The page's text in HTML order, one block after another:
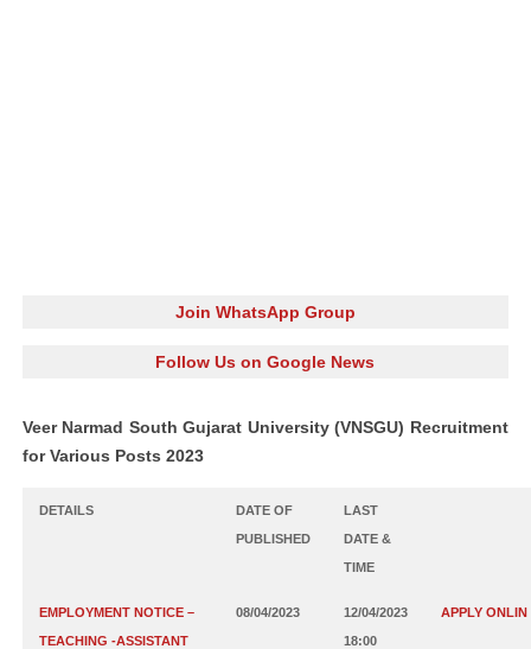
Join WhatsApp Group
Follow Us on Google News
Veer Narmad South Gujarat University (VNSGU) Recruitment
for Various Posts 2023
DETAILS
DATE OF
PUBLISHED
LAST
DATE &
TIME
EMPLOYMENT NOTICE –
TEACHING -ASSISTANT
08/04/2023
12/04/2023
18:00
APPLY ONLIN